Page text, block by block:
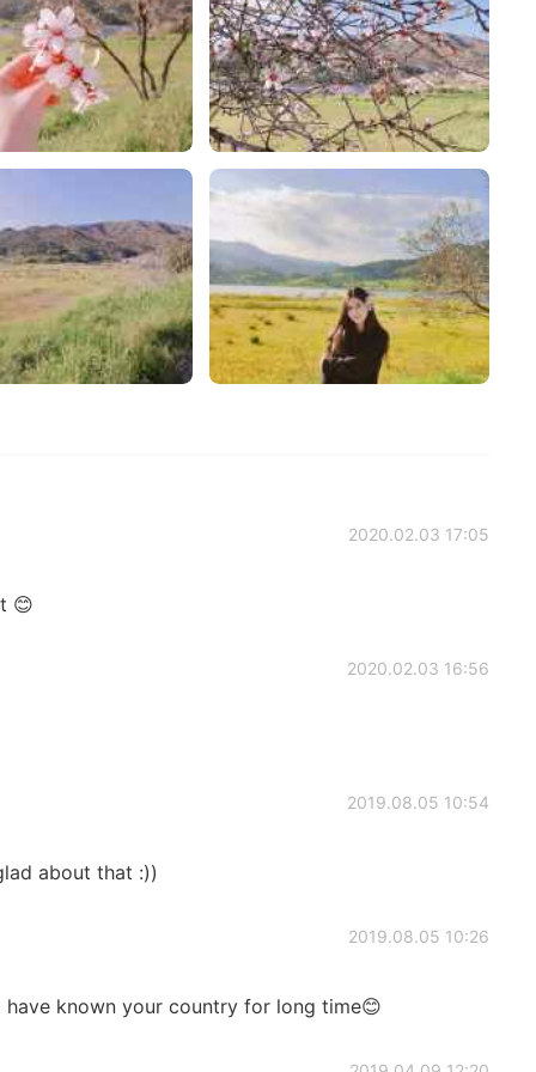
2020.02.03 17:05
😊
2020.02.03 16:56
2019.08.05 10:54
about that :))
2019.08.05 10:26
known your country for long time😊